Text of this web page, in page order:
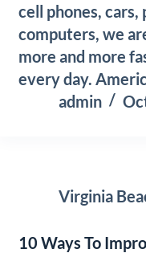
cell phones, cars,
computers, we
more and more
every day.
admin
Virginia
10 Ways To